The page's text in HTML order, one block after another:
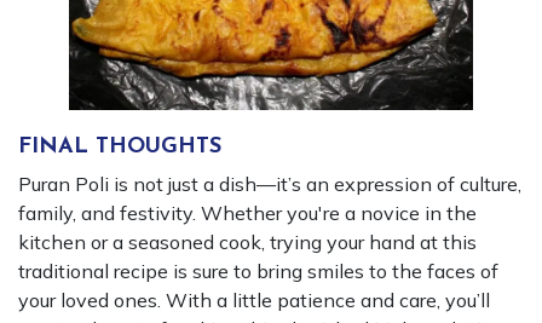
FINAL THOUGHTS
Puran Poli is not just a dish—it’s an expression of culture,
family, and festivity. Whether you're a novice in the
kitchen or a seasoned cook, trying your hand at this
traditional recipe is sure to bring smiles to the faces of
your loved ones. With a little patience and care, you’ll